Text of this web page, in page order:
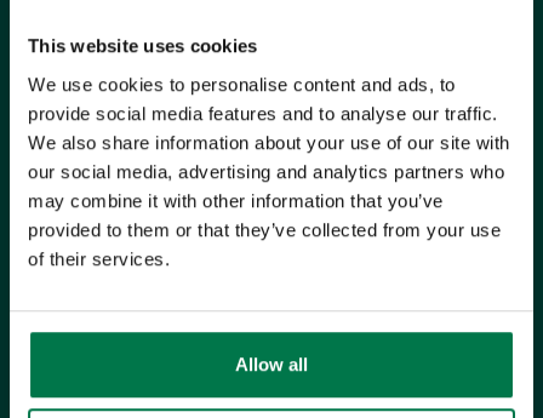
This website uses cookies
We use cookies to personalise content and ads, to
provide social media features and to analyse our traffic.
We also share information about your use of our site with
our social media, advertising and analytics partners who
may combine it with other information that you’ve
provided to them or that they’ve collected from your use
of their services.
Allow all
success@workbooks.com
Unit 9 Suttons Business Park,
Suttons Park Avenue, Reading,
RG6 1AZ,
United Kingdom
ISO CERTIFIED